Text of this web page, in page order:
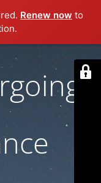
Renew now to